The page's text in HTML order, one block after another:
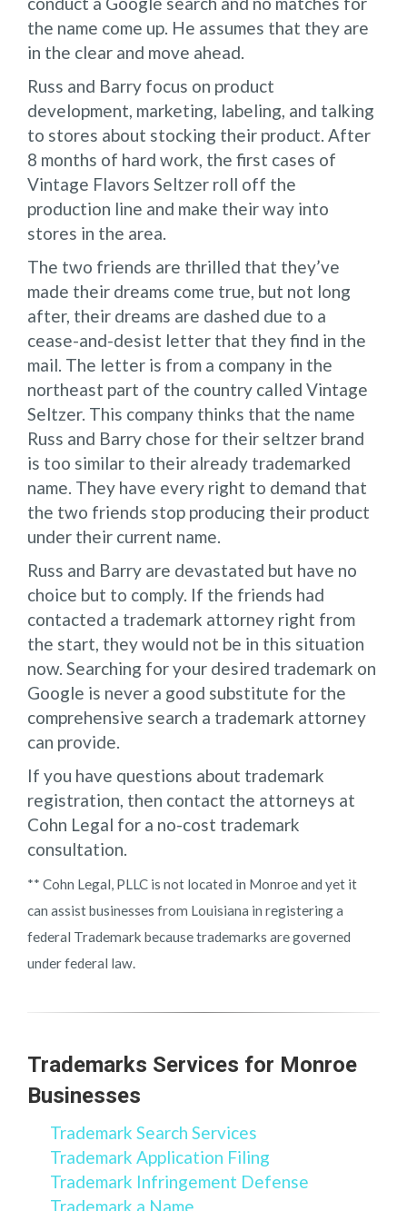
the name come up. He assumes that they are
in the clear and move ahead.
Russ and Barry focus on product
development, marketing, labeling, and talking
to stores about stocking their product. After
8 months of hard work, the first cases of
Vintage Flavors Seltzer roll off the
production line and make their way into
stores in the area.
The two friends are thrilled that they’ve
made their dreams come true, but not long
after, their dreams are dashed due to a
cease-and-desist letter that they find in the
mail. The letter is from a company in the
northeast part of the country called Vintage
Seltzer. This company thinks that the name
Russ and Barry chose for their seltzer brand
is too similar to their already trademarked
name. They have every right to demand that
the two friends stop producing their product
under their current name.
Russ and Barry are devastated but have no
choice but to comply. If the friends had
contacted a trademark attorney right from
the start, they would not be in this situation
now. Searching for your desired trademark on
Google is never a good substitute for the
comprehensive search a trademark attorney
can provide.
If you have questions about trademark
registration, then contact the attorneys at
Cohn Legal for a no-cost trademark
consultation.
** Cohn Legal, PLLC is not located in Monroe and yet it
can assist businesses from Louisiana in registering a
federal Trademark because trademarks are governed
under federal law.
Trademarks Services for Monroe
Businesses
Trademark Search Services
Trademark Application Filing
Trademark Infringement Defense
Trademark a Name